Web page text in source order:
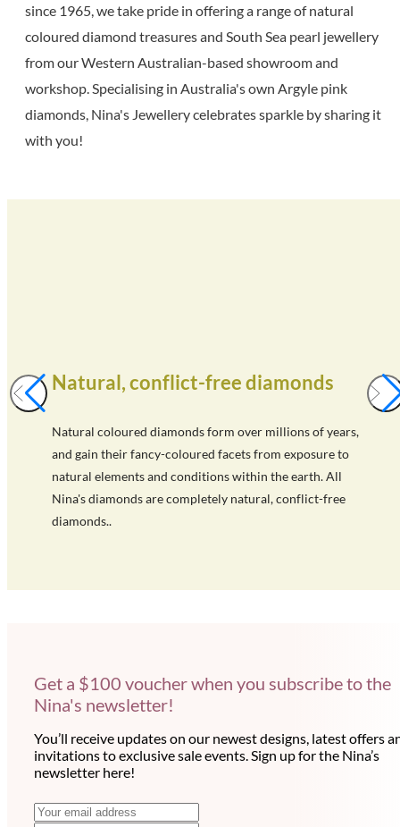
since 1965, we take pride in offering a range of natural
coloured diamond treasures and South Sea pearl jewellery
from our Western Australian-based showroom and
workshop. Specialising in Australia's own Argyle pink
diamonds, Nina's Jewellery celebrates sparkle by sharing it
with you!
Natural, conflict-free diamonds
Natural coloured diamonds form over millions of years,
and gain their fancy-coloured facets from exposure to
natural elements and conditions within the earth. All
Nina's diamonds are completely natural, conflict-free
diamonds..
Get a $100 voucher when you subscribe to the
Nina's newsletter!
You’ll receive updates on our newest designs, latest offers
invitations to exclusive sale events. Sign up for the Nina’s
newsletter here!
N
E